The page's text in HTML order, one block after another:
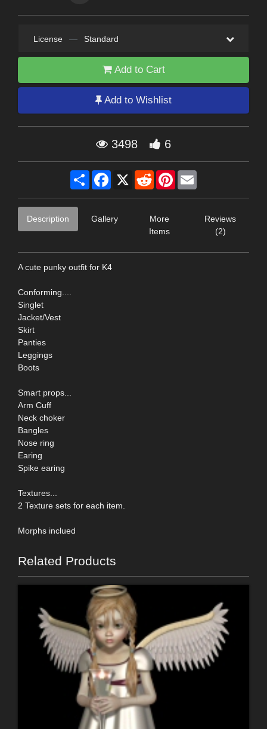
License — Standard
Add to Cart
Add to Wishlist
3498 6
Share Facebook
X RedditPinterest
Description Gallery
More
Items
Reviews
(2)
A cute punky outfit for K4
Conforming....
Singlet
Jacket/Vest
Skirt
Panties
Leggings
Boots
Smart props...
Arm Cuff
Neck choker
Bangles
Nose ring
Earing
Spike earing
Textures...
2 Texture sets for each item.
Morphs inclued
Related Products